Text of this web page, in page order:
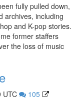
fully pulled down,
archives, including
and K-pop stories.
former staffers
the loss of music
UTC
105